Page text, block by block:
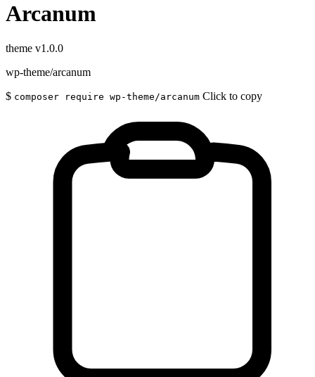
Arcanum
theme v1.0.0
wp-theme/arcanum
$ composer require wp-theme/arcanum Click to copy